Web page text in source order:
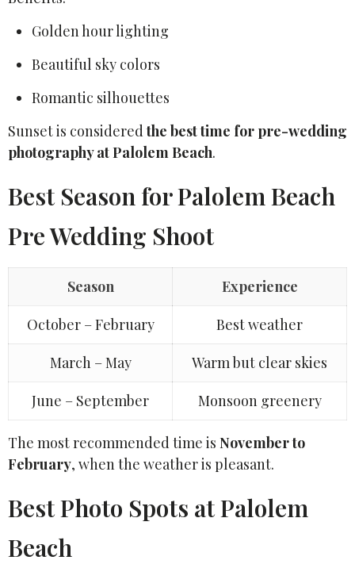
Golden hour lighting
Beautiful sky colors
Romantic silhouettes
Sunset is consideredthe best time for pre-wedding
photography at Palolem Beach.
Best Season for Palolem Beach
Pre Wedding Shoot
Season
Experience
October – February
Best weather
March – May
Warm but clear skies
June – September
Monsoon greenery
The most recommended time is November to
February, when the weather is pleasant.
Best Photo Spots at Palolem
Beach